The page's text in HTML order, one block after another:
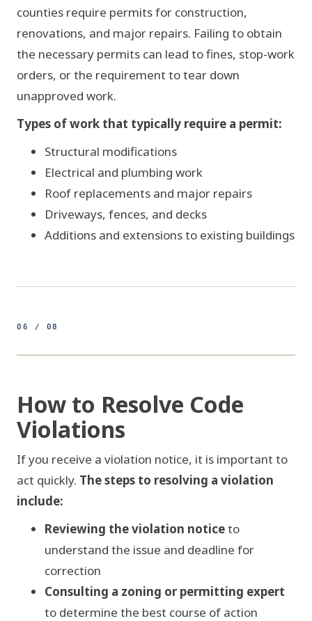
PARCEL ID
SCOPE OF WORK
CONTRACTOR
counties require permits for construction,
renovations, and major repairs. Failing to obtain
the necessary permits can lead to fines, stop-work
orders, or the requirement to tear down
unapproved work.
Types of work that typically require a permit:
Structural modifications
Electrical and plumbing work
Roof replacements and major repairs
Driveways, fences, and decks
Additions and extensions to existing buildings
06 / 08
01
REVIEW CONSULT PERMIT
06
07
How to Resolve Code
Violations
If you receive a violation notice, it is important to
act quickly. The steps to resolving a violation
include:
Reviewing the violation noticeto
understand the issue and deadline for
correction
Consulting a zoning or permitting expert
to determine the best course of action